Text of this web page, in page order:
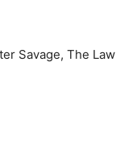
Savage, The Law